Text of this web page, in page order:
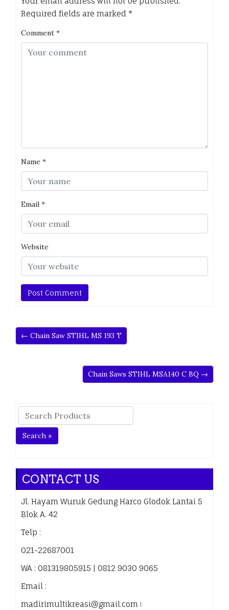
Required fields are marked *
Comment *
Name *
Email *
Website
← Chain Saw STIHL MS 193 T
Chain Saws STIHL MSA140 C BQ →
Search »
CONTACT US
Jl. Hayam Wuruk Gedung Harco Glodok Lantai 5
Blok A. 42
Telp :
021-22687001
WA : 081319805915 | 0812 9030 9065
Email :
madirimultikreasi@gmail.com ǀ